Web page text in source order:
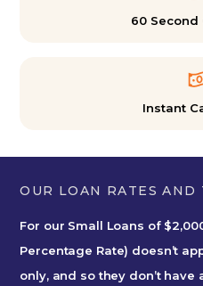
60 Second
Instant
OUR LOAN RATES AND
For our Small Loans of
Percentage Rate) doesn’t
only, and so they don’t have